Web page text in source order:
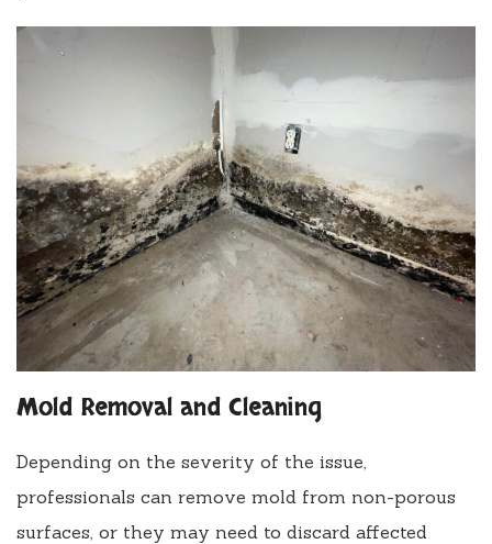
Mold Removal and Cleaning
Depending on the severity of the issue,
professionals can remove mold from non-porous
surfaces, or they may need to discard affected